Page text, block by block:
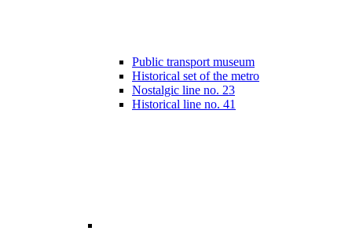
Public transport museum
Historical set of the metro
Nostalgic line no. 23
Historical line no. 41